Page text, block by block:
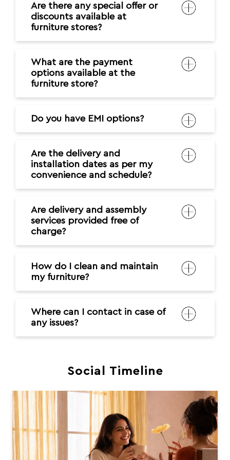
Are there any special offer or
discounts available at
furniture stores?
What are the payment
options available at the
furniture store?
Do you have EMI options?
Are the delivery and
installation dates as per my
convenience and schedule?
Are delivery and assembly
services provided free of
charge?
How do I clean and maintain
my furniture?
Where can I contact in case of
any issues?
Social Timeline